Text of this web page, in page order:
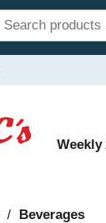
Weekly
/ Beverages